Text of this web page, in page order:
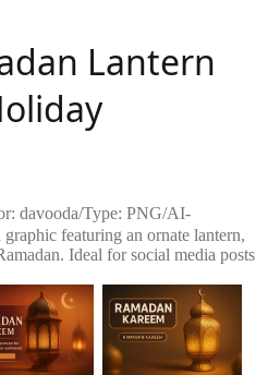
Lantern
davooda/Type: PNG/AI-
featuring an ornate lantern,
Ideal for social media posts